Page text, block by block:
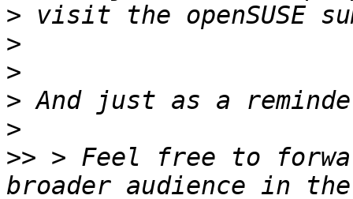
>
>
>
>
>
>> > Feel free to